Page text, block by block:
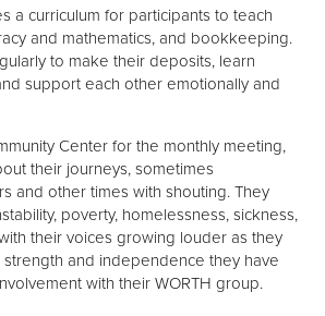
a curriculum for participants to teach
and mathematics, and bookkeeping.
to make their deposits, learn
support each other emotionally and
Center for the monthly meeting,
their journeys, sometimes
and other times with shouting. They
poverty, homelessness, sickness,
their voices growing louder as they
and independence they have
with their WORTH group.